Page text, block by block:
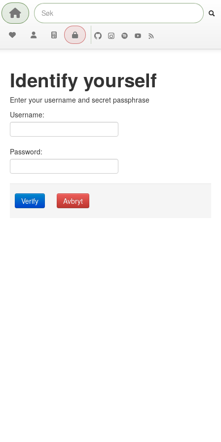
Identify yourself
Enter your username and secret passphrase
Username:
Password:
Verify Avbryt